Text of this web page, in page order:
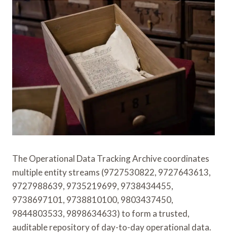
The Operational Data Tracking Archive coordinates
multiple entity streams (9727530822, 9727643613,
9727988639, 9735219699, 9738434455,
9738697101, 9738810100, 9803437450,
9844803533, 9898634633) to form a trusted,
auditable repository of day-to-day operational data.